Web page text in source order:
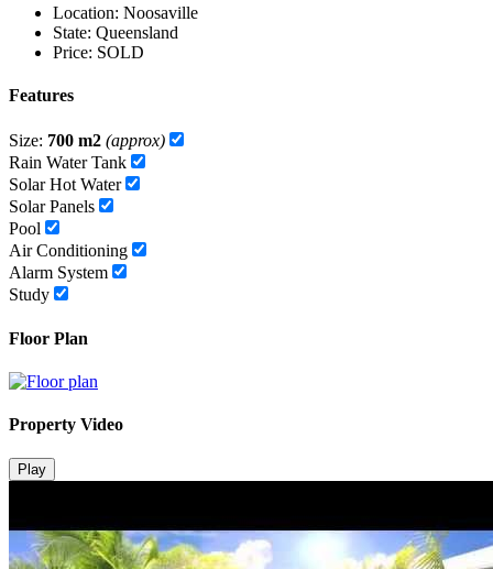
Location: Noosaville
State: Queensland
Price: SOLD
Features
Size: 700 m2 (approx)
Rain Water Tank
Solar Hot Water
Solar Panels
Pool
Air Conditioning
Alarm System
Study
Floor Plan
Property Video
Play